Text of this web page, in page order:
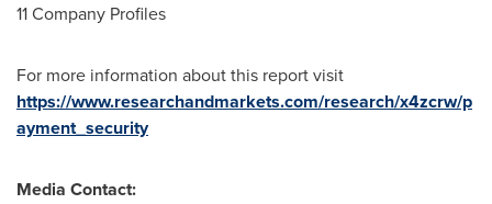
11 Company Profiles
For more information about this report visit
https://www.researchandmarkets.com/research/x4zcrw/p
ayment_security
Media Contact: